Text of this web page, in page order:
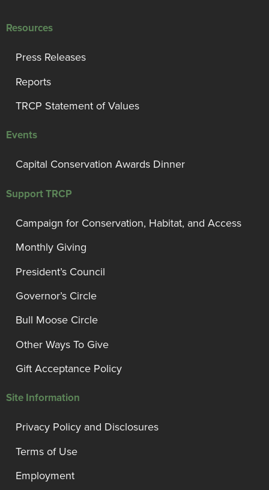
Resources
Press Releases
Reports
TRCP Statement of Values
Events
Capital Conservation Awards Dinner
Support TRCP
Campaign for Conservation, Habitat, and Access
Monthly Giving
President’s Council
Governor’s Circle
Bull Moose Circle
Other Ways To Give
Gift Acceptance Policy
Site Information
Privacy Policy and Disclosures
Terms of Use
Employment